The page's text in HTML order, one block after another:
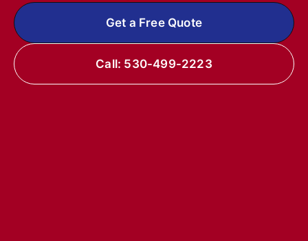
Get a Free Quote
Call: 530-499-2223